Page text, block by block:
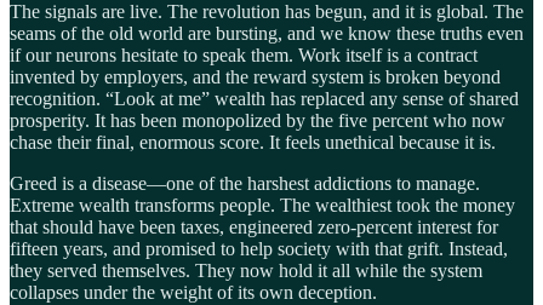
The signals are live. The revolution has begun, and it is global. The
seams of the old world are bursting, and we know these truths even
if our neurons hesitate to speak them. Work itself is a contract
invented by employers, and the reward system is broken beyond
recognition. “Look at me” wealth has replaced any sense of shared
prosperity. It has been monopolized by the five percent who now
chase their final, enormous score. It feels unethical because it is.
Greed is a disease—one of the harshest addictions to manage.
Extreme wealth transforms people. The wealthiest took the money
that should have been taxes, engineered zero-percent interest for
fifteen years, and promised to help society with that grift. Instead,
they served themselves. They now hold it all while the system
collapses under the weight of its own deception.